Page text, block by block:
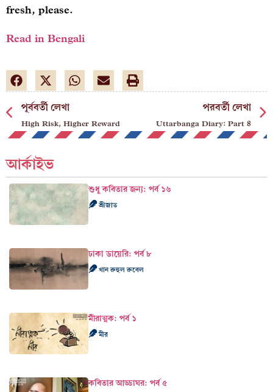
fresh, please.
Read in Bengali
পূর্ববর্তী লেখা
High Risk, Higher Reward
পরবর্তী লেখা
Uttarbanga Diary: Part 8
আর্কাইভ
শুধু কবিতার জন্য: পর্ব ১৬
শ্রীজাত
ঢাকা ডায়েরি: পর্ব ৮
খান রুহুল রুবেল
মীরাত্মক: পর্ব ১
মীর
কবিতার আড্ডাঘর: পর্ব ৫